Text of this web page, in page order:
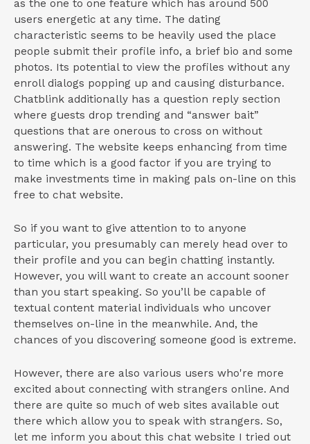
as the one to one feature which has around 500
users energetic at any time. The dating
characteristic seems to be heavily used the place
people submit their profile info, a brief bio and some
photos. Its potential to view the profiles without any
enroll dialogs popping up and causing disturbance.
Chatblink additionally has a question reply section
where guests drop trending and “answer bait”
questions that are onerous to cross on without
answering. The website keeps enhancing from time
to time which is a good factor if you are trying to
make investments time in making pals on-line on this
free to chat website.
So if you want to give attention to to anyone
particular, you presumably can merely head over to
their profile and you can begin chatting instantly.
However, you will want to create an account sooner
than you start speaking. So you’ll be capable of
textual content material individuals who uncover
themselves on-line in the meanwhile. And, the
chances of you discovering someone good is extreme.
However, there are also various users who're more
excited about connecting with strangers online. And
there are quite so much of web sites available out
there which allow you to speak with strangers. So,
let me inform you about this chat website I tried out